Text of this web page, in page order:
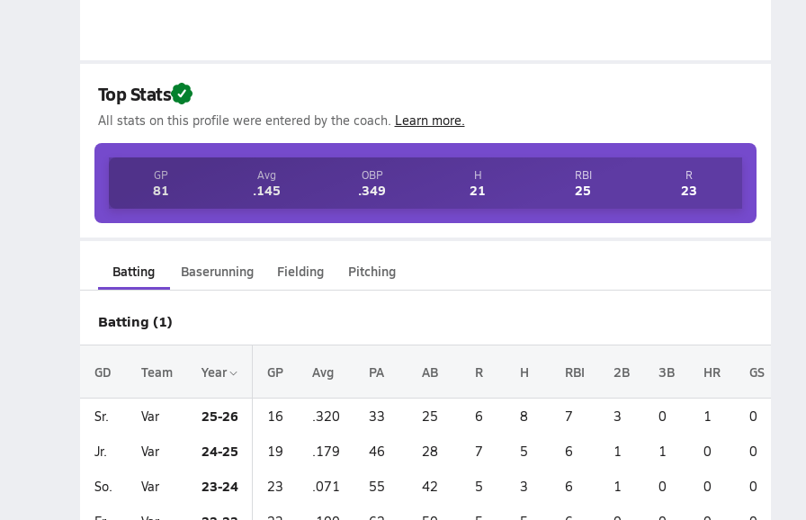
Top Stats
All stats on this profile were entered by the coach. Learn more.
GP
81
Avg
.145
OBP
.349
H
21
RBI
25
R
23
Batting Baserunning Fielding Pitching
Batting (1)
GD Team Year GP Avg PA AB R H RBI 2B 3B HR GS
Sr. Var 25-26 16 .320 33 25 6 8 7 3 0 1 0
Jr. Var 24-25 19 .179 46 28 7 5 6 1 1 0 0
So. Var 23-24 23 .071 55 42 5 3 6 1 0 0 0